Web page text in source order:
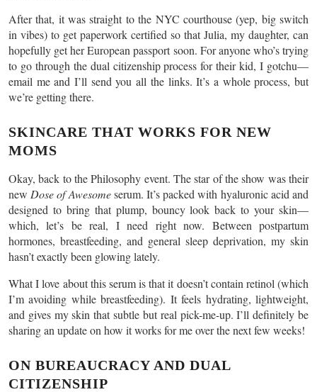
After that, it was straight to the NYC courthouse (yep, big switch
in vibes) to get paperwork certified so that Julia, my daughter, can
hopefully get her European passport soon. For anyone who’s trying
to go through the dual citizenship process for their kid, I gotchu—
email me and I’ll send you all the links. It’s a whole process, but
we’re getting there.
SKINCARE THAT WORKS FOR NEW
MOMS
Okay, back to the Philosophy event. The star of the show was their
new Dose of Awesomeserum. It’s packed with hyaluronic acid and
designed to bring that plump, bouncy look back to your skin—
which, let’s be real, I need right now. Between postpartum
hormones, breastfeeding, and general sleep deprivation, my skin
hasn’t exactly been glowing lately.
What I love about this serum is that it doesn’t contain retinol (which
I’m avoiding while breastfeeding). It feels hydrating, lightweight,
and gives my skin that subtle but real pick-me-up. I’ll definitely be
sharing an update on how it works for me over the next few weeks!
ON BUREAUCRACY AND DUAL
CITIZENSHIP